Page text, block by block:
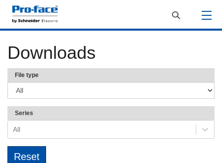
Downloads
File type
Series
All